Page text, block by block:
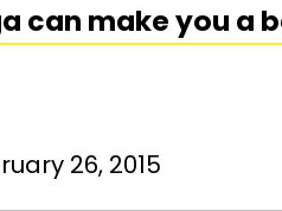
can make you a
26, 2015